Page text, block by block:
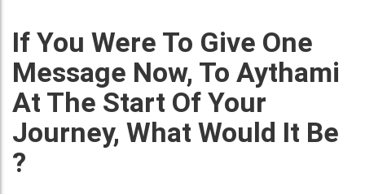
If You Were To Give One
Message Now, To Aythami
At The Start Of Your
Journey, What Would It Be
?